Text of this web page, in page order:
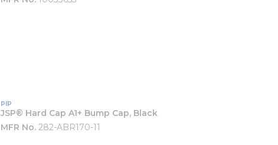
PIP
JSP® Hard Cap A1+ Bump Cap, Black
MFR No. 282-ABR170-11